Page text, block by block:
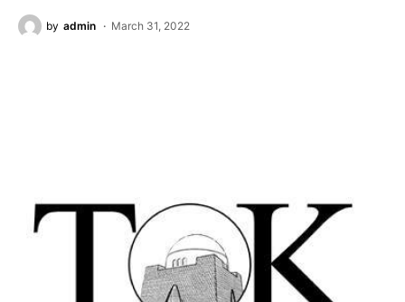
by admin March 31, 2022